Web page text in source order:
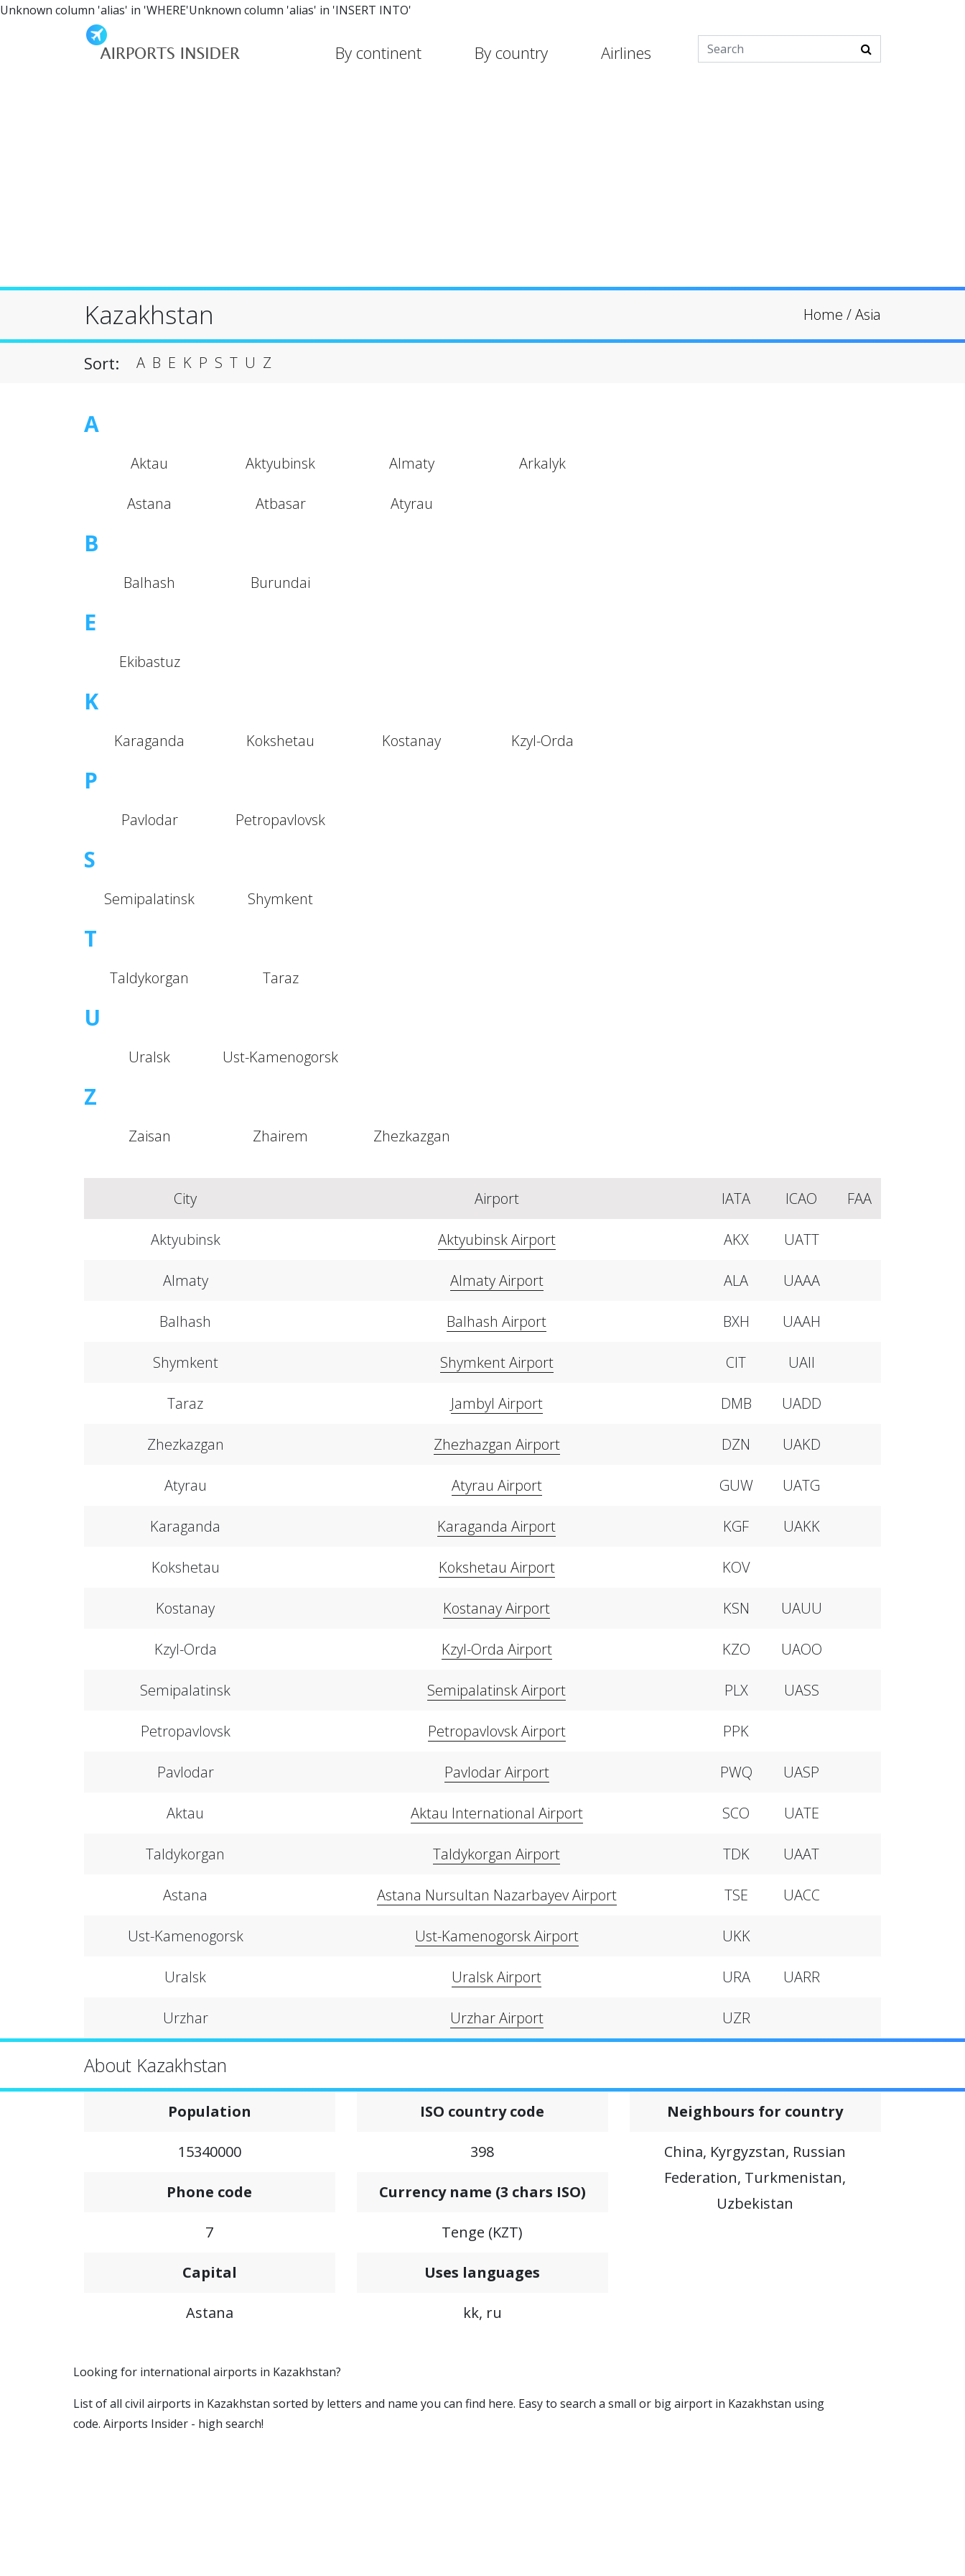
Unknown column 'alias' in 'WHERE'Unknown column 'alias' in 'INSERT INTO'
By continent By country Airlines
Kazakhstan Home /Asia
Sort: A B E K P S T U Z
A
Aktau Aktyubinsk Almaty Arkalyk
Astana Atbasar Atyrau
B
Balhash Burundai
E
Ekibastuz
K
Karaganda Kokshetau Kostanay Kzyl-Orda
P
Pavlodar Petropavlovsk
S
Semipalatinsk Shymkent
T
Taldykorgan Taraz
U
Uralsk Ust-Kamenogorsk
Z
Zaisan Zhairem Zhezkazgan
City Airport IATA ICAO FAA
Aktyubinsk Aktyubinsk Airport AKX UATT
Almaty Almaty Airport ALA UAAA
Balhash Balhash Airport BXH UAAH
Shymkent Shymkent Airport CIT UAII
Taraz Jambyl Airport DMB UADD
Zhezkazgan Zhezhazgan Airport DZN UAKD
Atyrau Atyrau Airport GUW UATG
Karaganda Karaganda Airport KGF UAKK
Kokshetau Kokshetau Airport KOV
Kostanay Kostanay Airport KSN UAUU
Kzyl-Orda Kzyl-Orda Airport KZO UAOO
Semipalatinsk Semipalatinsk Airport PLX UASS
Petropavlovsk Petropavlovsk Airport PPK
Pavlodar Pavlodar Airport PWQ UASP
Aktau Aktau International Airport SCO UATE
Taldykorgan Taldykorgan Airport TDK UAAT
Astana Astana Nursultan Nazarbayev Airport TSE UACC
Ust-Kamenogorsk Ust-Kamenogorsk Airport UKK
Uralsk Uralsk Airport URA UARR
Urzhar Urzhar Airport UZR
About Kazakhstan
Population
15340000
Phone code
7
Capital
Astana
ISO country code
398
Сurrency name (3 chars ISO)
Tenge (KZT)
Uses languages
kk, ru
Neighbours for country
China, Kyrgyzstan, Russian
Federation, Turkmenistan,
Uzbekistan
Looking for international airports in Kazakhstan?
List of all civil airports in Kazakhstan sorted by letters and name you can find here. Easy to search a small or big airport in Kazakhstan using
code. Airports Insider - high search!